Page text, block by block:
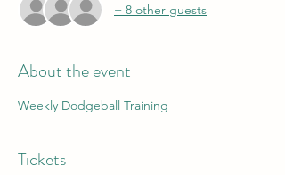
+ 8 other guests
About the event
Weekly Dodgeball Training
Tickets